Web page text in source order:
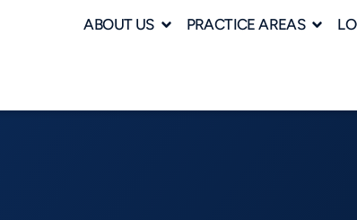
ABOUT US PRACTICE AREAS